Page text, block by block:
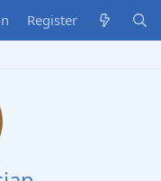
Register